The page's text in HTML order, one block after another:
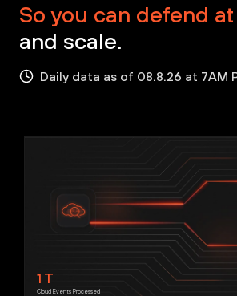
So you can defend at
and scale.
Daily data as of 08.8.26 at 7AM
1 T
Cloud Events Processed